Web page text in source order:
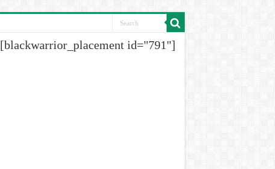
[blackwarrior_placement id="791"]